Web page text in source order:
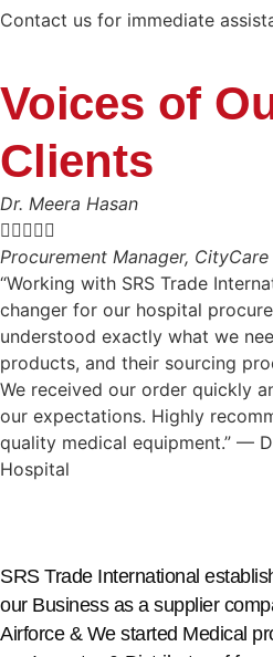
Contact us for immediate
Voices of
Clients
Dr. Meera Hasan

Procurement Manager,
“Working with SRS Trade
changer for our hospital
understood exactly what we
products, and their sourcing
We received our order quickly
our expectations. Highly
quality medical equipment.” —
Hospital
SRS Trade International
our Business as a supplier
Airforce & We started Medical